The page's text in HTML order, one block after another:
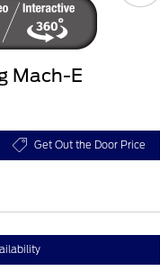
Mach-E
Get Out the Door Price